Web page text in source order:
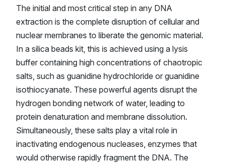
The initial and most critical step in any DNA
extraction is the complete disruption of cellular and
nuclear membranes to liberate the genomic material.
In a silica beads kit, this is achieved using a lysis
buffer containing high concentrations of chaotropic
salts, such as guanidine hydrochloride or guanidine
isothiocyanate. These powerful agents disrupt the
hydrogen bonding network of water, leading to
protein denaturation and membrane dissolution.
Simultaneously, these salts play a vital role in
inactivating endogenous nucleases, enzymes that
would otherwise rapidly fragment the DNA. The